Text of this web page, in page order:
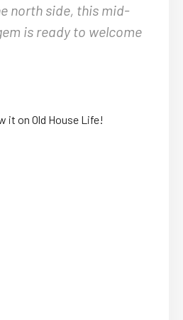
north side, this mid-
is ready to welcome
it on Old House Life!